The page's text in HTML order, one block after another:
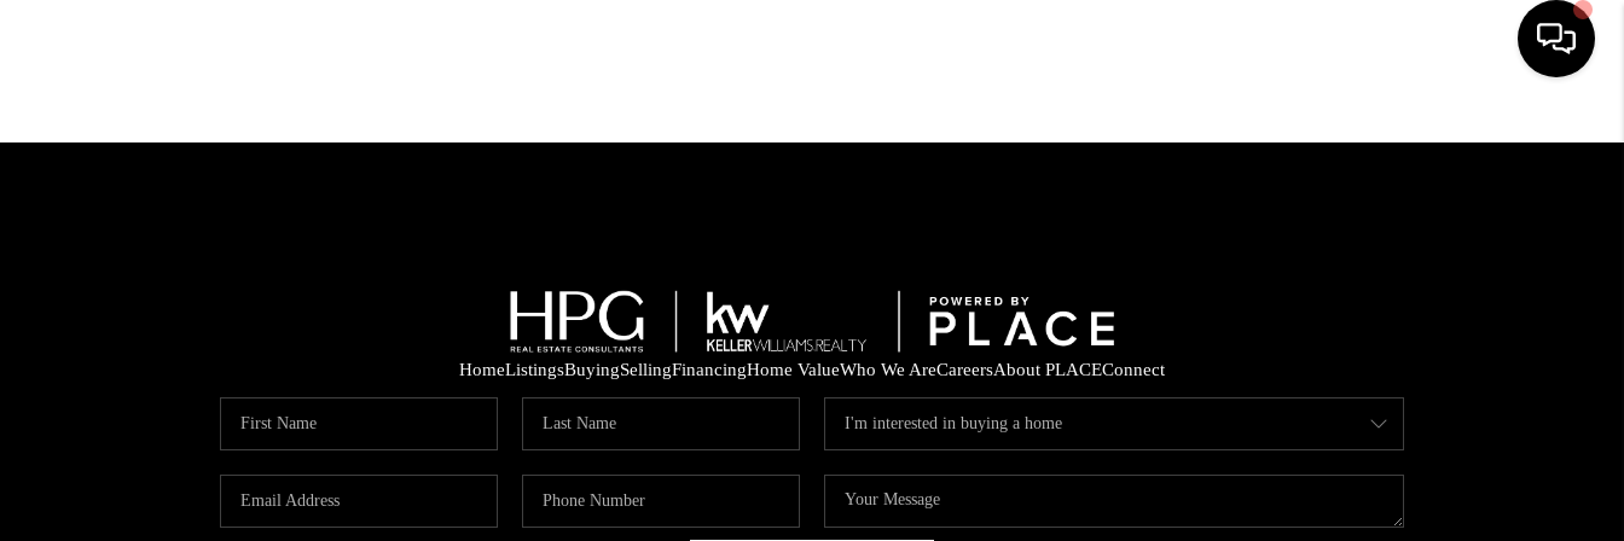
HOME
COMMERCIAL
FINANCING
HomeListingsBuyingSellingFinancingHome ValueWho We AreCareersAbout PLACEConnect